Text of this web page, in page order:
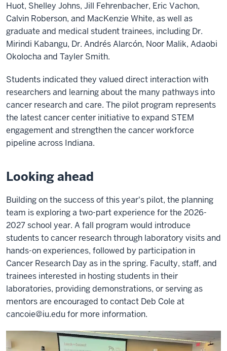
Huot, Shelley Johns, Jill Fehrenbacher, Eric Vachon,
Calvin Roberson, and MacKenzie White, as well as
graduate and medical student trainees, including Dr.
Mirindi Kabangu, Dr. Andrés Alarcón, Noor Malik, Adaobi
Okolocha and Tayler Smith.
Students indicated they valued direct interaction with
researchers and learning about the many pathways into
cancer research and care. The pilot program represents
the latest cancer center initiative to expand STEM
engagement and strengthen the cancer workforce
pipeline across Indiana.
Looking ahead
Building on the success of this year's pilot, the planning
team is exploring a two-part experience for the 2026-
2027 school year. A fall program would introduce
students to cancer research through laboratory visits and
hands-on experiences, followed by participation in
Cancer Research Day as in the spring. Faculty, staff, and
trainees interested in hosting students in their
laboratories, providing demonstrations, or serving as
mentors are encouraged to contact Deb Cole at
cancoie@iu.edufor more information.